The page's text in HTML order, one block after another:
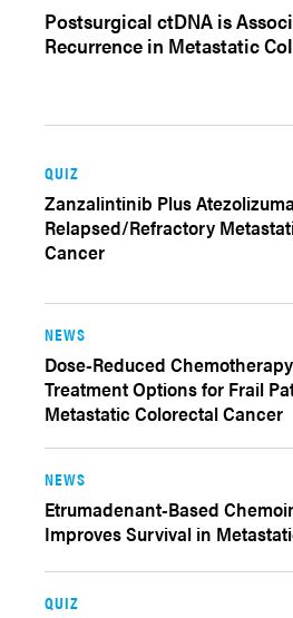
Postsurgical ctDNA is
Recurrence in Metastatic
QUIZ
Zanzalintinib Plus
Relapsed/Refractory
Cancer
NEWS
Dose-Reduced
Treatment Options for Frail
Metastatic Colorectal Cancer
NEWS
Etrumadenant-Based
Improves Survival in
QUIZ